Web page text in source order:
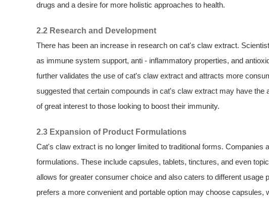
drugs and a desire for more holistic approaches to health.
2.2 Research and Development
There has been an increase in research on cat's claw extract.
as immune system support, anti - inflammatory properties, and
further validates the use of cat's claw extract and attracts more
suggested that certain compounds in cat's claw extract may have the
of great interest to those looking to boost their immunity.
2.3 Expansion of Product Formulations
Cat's claw extract is no longer limited to traditional forms. Companies
formulations. These include capsules, tablets, tinctures, and even
allows for greater consumer choice and also caters to different usage
prefers a more convenient and portable option may choose